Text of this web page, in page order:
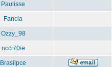
Paulisse
Fancia
Ozzy_98
ncci70ie
Brasilpce